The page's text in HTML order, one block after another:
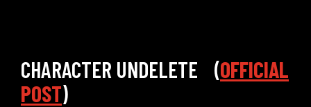
CHARACTER UNDELETE (OFFICIAL
POST)